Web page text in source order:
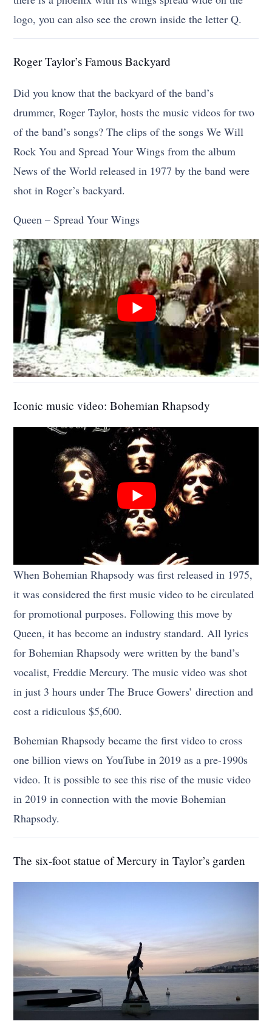
logo, you can also see the crown inside the letter Q.
Roger Taylor’s Famous Backyard
Did you know that the backyard of the band’s
drummer, Roger Taylor, hosts the music videos for two
of the band’s songs? The clips of the songs We Will
Rock You and Spread Your Wings from the album
News of the World released in 1977 by the band were
shot in Roger’s backyard.
Queen – Spread Your Wings
Iconic music video: Bohemian Rhapsody
When Bohemian Rhapsody was first released in 1975,
it was considered the first music video to be circulated
for promotional purposes. Following this move by
Queen, it has become an industry standard. All lyrics
for Bohemian Rhapsody were written by the band’s
vocalist, Freddie Mercury. The music video was shot
in just 3 hours under The Bruce Gowers’ direction and
cost a ridiculous $5,600.
Bohemian Rhapsody became the first video to cross
one billion views on YouTube in 2019 as a pre-1990s
video. It is possible to see this rise of the music video
in 2019 in connection with the movie Bohemian
Rhapsody.
The six-foot statue of Mercury in Taylor’s garden